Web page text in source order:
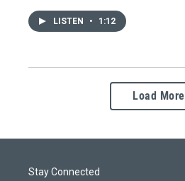
LISTEN • 1:12
Load More
Stay Connected